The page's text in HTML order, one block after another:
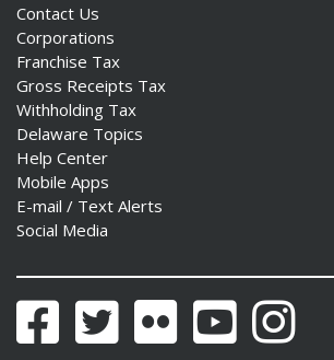
Contact Us
Corporations
Franchise Tax
Gross Receipts Tax
Withholding Tax
Delaware Topics
Help Center
Mobile Apps
E-mail / Text Alerts
Social Media
FacebookTwitter Flickr YouTube